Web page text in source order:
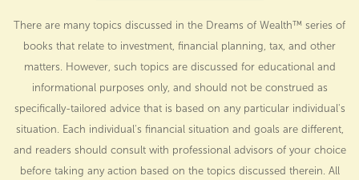
There are many topics discussed in the Dreams of Wealth™ series of
books that relate to investment, financial planning, tax, and other
matters. However, such topics are discussed for educational and
informational purposes only, and should not be construed as
specifically-tailored advice that is based on any particular individual's
situation. Each individual's financial situation and goals are different,
and readers should consult with professional advisors of your choice
before taking any action based on the topics discussed therein. All